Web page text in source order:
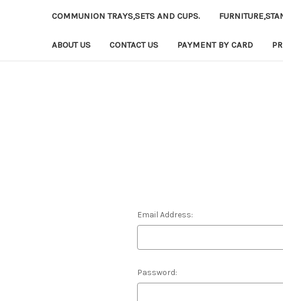
COMMUNION TRAYS,SETS AND CUPS.
ABOUT US CONTACT US PAYMENT BY CARD
Email Address:
Password: